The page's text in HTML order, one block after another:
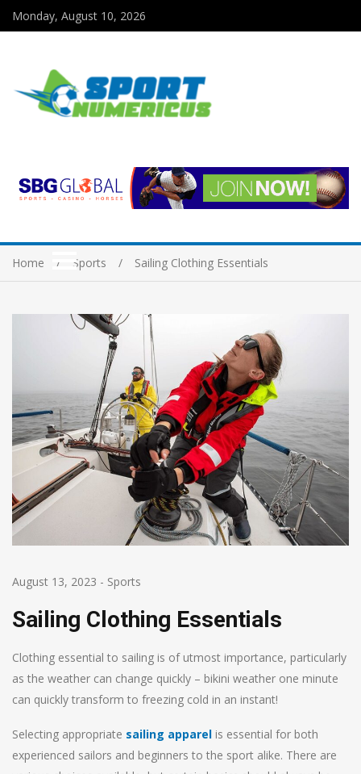
Monday, August 10, 2026
Home Sports Sailing Clothing Essentials
August 13, 2023 - Sports
Sailing Clothing Essentials
Clothing essential to sailing is of utmost importance, particularly
as the weather can change quickly – bikini weather one minute
can quickly transform to freezing cold in an instant!
Selecting appropriate sailing apparel is essential for both
experienced sailors and beginners to the sport alike. There are